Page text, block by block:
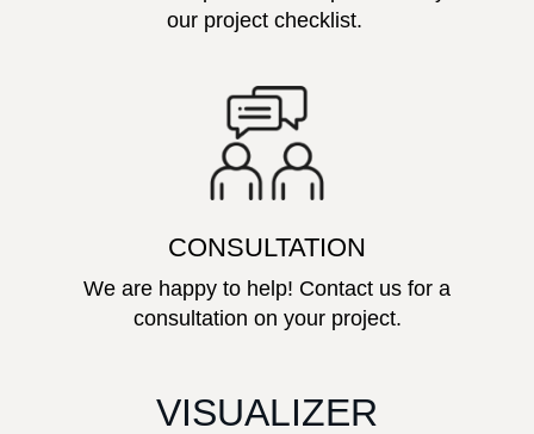
our project checklist.
CONSULTATION
We are happy to help! Contact us for a
consultation on your project.
VISUALIZER